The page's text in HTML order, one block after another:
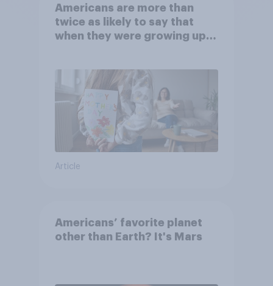
Americans are more than
twice as likely to say that
when they were growing up,
Article
Americans’ favorite planet
other than Earth? It's Mars